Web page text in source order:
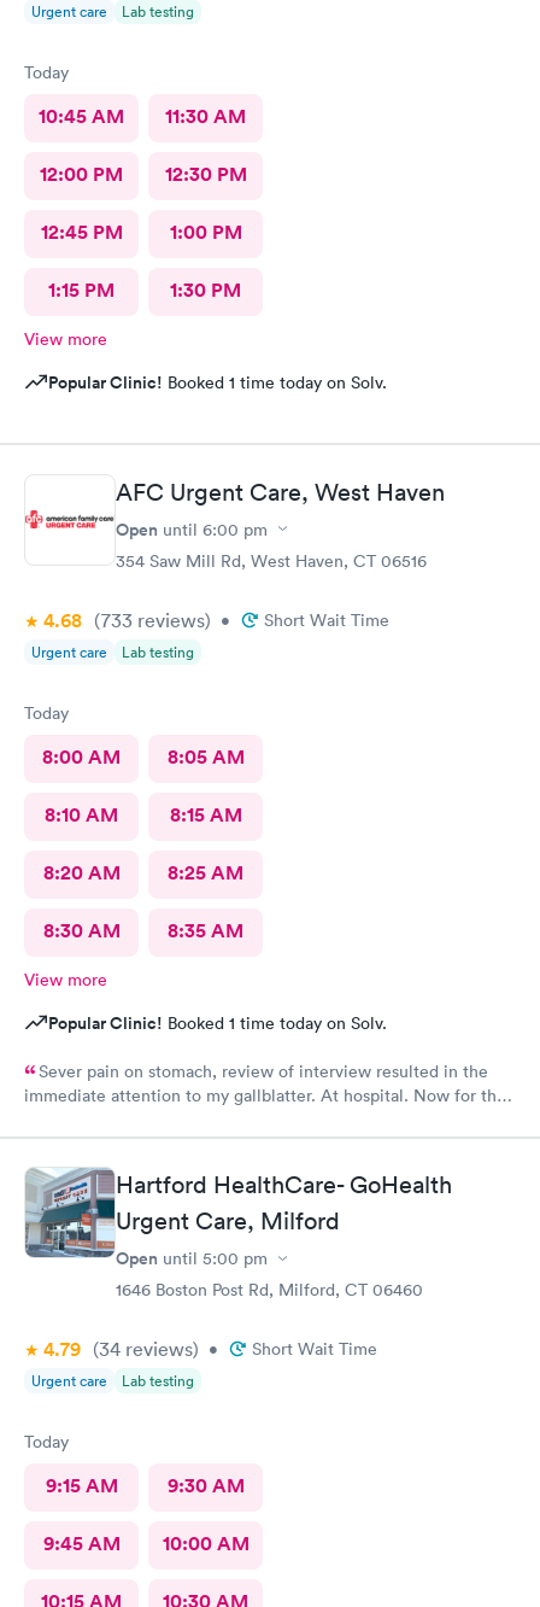
Urgent care Lab testing
Today
10:45 AM 11:30 AM
12:00 PM 12:30 PM
12:45 PM 1:00 PM
1:15 PM 1:30 PM
View more
Popular Clinic! Booked 1 time today on Solv.
AFC Urgent Care, West Haven
Open until 6:00 pm
354 Saw Mill Rd, West Haven, CT 06516
4.68 (733 reviews) • Short Wait Time
Urgent care Lab testing
Today
8:00 AM 8:05 AM
8:10 AM 8:15 AM
8:20 AM 8:25 AM
8:30 AM 8:35 AM
View more
Popular Clinic! Booked 1 time today on Solv.
Sever pain on stomach, review of interview resulted in the
immediate attention to my gallblatter. At hospital. Now for the
Hartford HealthCare- GoHealth
Urgent Care, Milford
Open until 5:00 pm
1646 Boston Post Rd, Milford, CT 06460
4.79 (34 reviews) • Short Wait Time
Urgent care Lab testing
Today
9:15 AM 9:30 AM
9:45 AM 10:00 AM
10:15 AM 10:30 AM